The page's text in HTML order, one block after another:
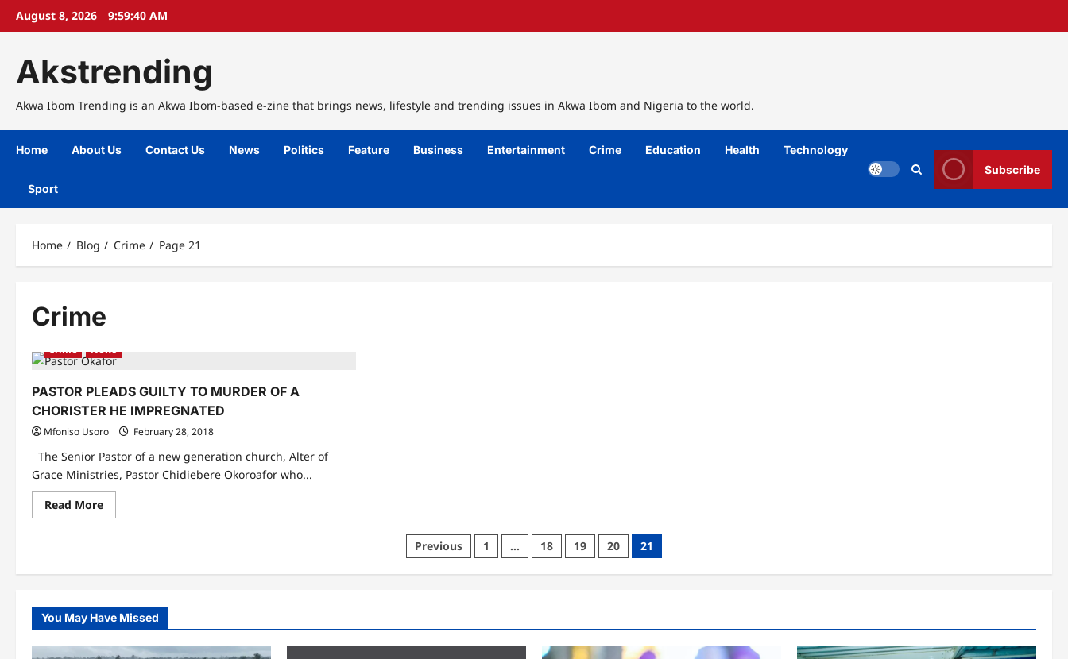
SkipAugust 8, 2026 9:59:41 AM
Akstrending
Akwa Ibom Trending is an Akwa Ibom-based e-zine that brings news, lifestyle and trending issues in Akwa Ibom and Nigeria to the world.
Home About Us Contact Us News Politics Feature Business Entertainment Crime Education Health Technology
Sport
Subscribe
Home Blog Crime Page 21
Crime
Crime News
PASTOR PLEADS GUILTY TO MURDER OF A
CHORISTER HE IMPREGNATED
Mfoniso Usoro February 28, 2018
The Senior Pastor of a new generation church, Alter of
Grace Ministries, Pastor Chidiebere Okoroafor who...
Read MoreRead
more
TO
A
CHORISTER
HE
Posts
pagination
Previous 1 … 18 19 20 21
You May Have Missed